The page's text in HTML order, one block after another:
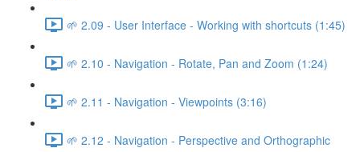
🌱 2.09 - User Interface - Working with shortcuts (1:45)
🌱 2.10 - Navigation - Rotate, Pan and Zoom (1:24)
🌱 2.11 - Navigation - Viewpoints (3:16)
🌱 2.12 - Navigation - Perspective and Orthographic